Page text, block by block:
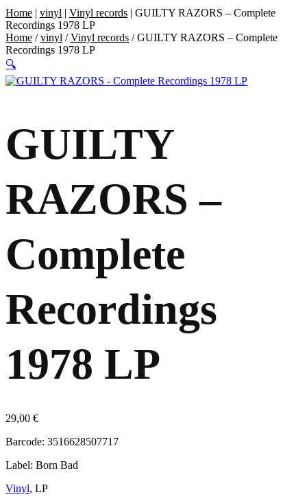
Home | vinyl | Vinyl records | GUILTY RAZORS – Complete
Recordings 1978 LP
Home /vinyl /Vinyl records / GUILTY RAZORS – Complete
Recordings 1978 LP
🔍
GUILTY
RAZORS –
Complete
Recordings
1978 LP
29,00 €
Barcode: 3516628507717
Label: Born Bad
Vinyl, LP